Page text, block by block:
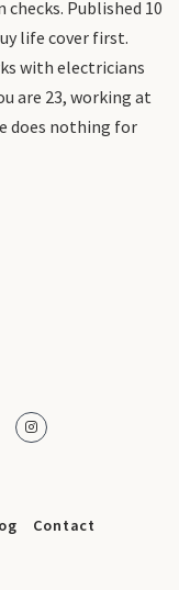
Published 10
life cover first.
with electricians
are 23, working at
does nothing for
Contact